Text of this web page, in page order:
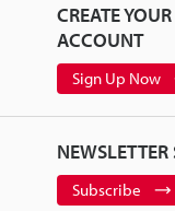
CREATE
ACCOUNT
Sign Up Now
NEWSLETTER
Subscribe